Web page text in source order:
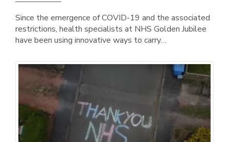
Since the emergence of COVID-19 and the associated
restrictions, health specialists at NHS Golden Jubilee
have been using innovative ways to carry…